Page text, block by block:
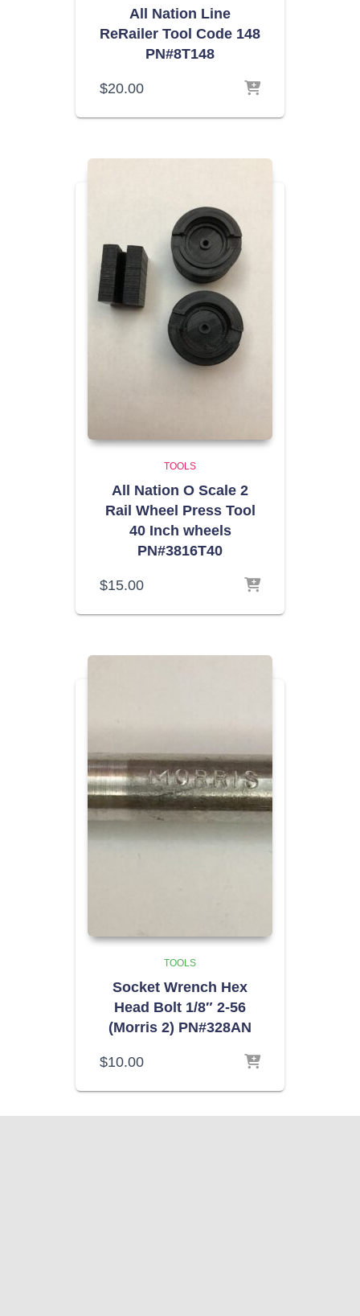
All Nation Line
ReRailer Tool Code 148
PN#8T148
$20.00
TOOLS
All Nation O Scale 2
Rail Wheel Press Tool
40 Inch wheels
PN#3816T40
$15.00
TOOLS
Socket Wrench Hex
Head Bolt 1/8″ 2-56
(Morris 2) PN#328AN
$10.00